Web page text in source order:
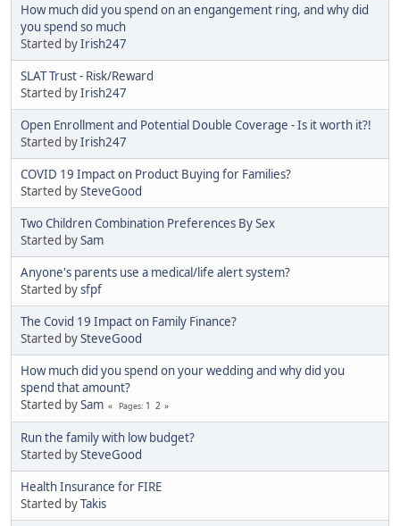
How much did you spend on an engangement ring, and why did
you spend so much
Started byIrish247
SLAT Trust - Risk/Reward
Started byIrish247
Open Enrollment and Potential Double Coverage - Is it worth it?!
Started byIrish247
COVID 19 Impact on Product Buying for Families?
Started bySteveGood
Two Children Combination Preferences By Sex
Started bySam
Anyone's parents use a medical/life alert system?
Started bysfpf
The Covid 19 Impact on Family Finance?
Started bySteveGood
How much did you spend on your wedding and why did you
spend that amount?
Started bySam Pages 1 2
Run the family with low budget?
Started bySteveGood
Health Insurance for FIRE
Started byTakis